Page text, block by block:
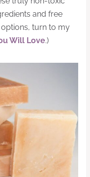
and free
turn to my
Will Love.)